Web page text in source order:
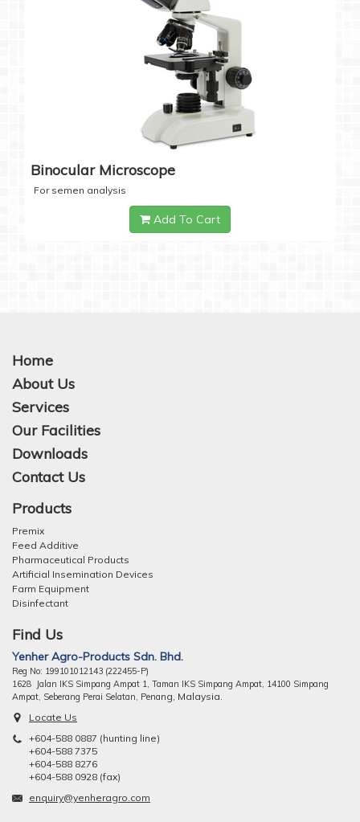
Binocular Microscope
For semen analysis
Add To Cart
Home
About Us
Services
Our Facilities
Downloads
Contact Us
Products
Premix
Feed Additive
Pharmaceutical Products
Artificial Insemination Devices
Farm Equipment
Disinfectant
Find Us
Yenher Agro-Products Sdn. Bhd.
Reg No: 199101012143 (222455-P)
1628 Jalan IKS Simpang Ampat 1, Taman IKS Simpang Ampat, 14100 Simpang
Ampat, Seberang Perai Selatan, Penang, Malaysia.
Locate Us
+604-588 0887 (hunting line)
+604-588 7375
+604-588 8276
+604-588 0928 (fax)
enquiry@yenheragro.com